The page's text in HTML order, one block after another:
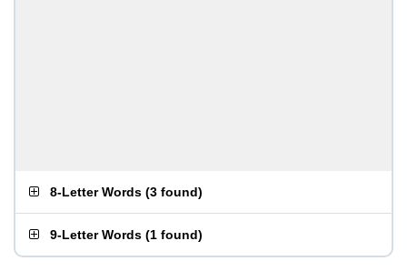
8-Letter Words (3 found)
9-Letter Words (1 found)